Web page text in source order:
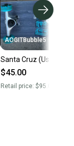
AOGITBubble5
Santa Cruz (Used)
$45.00
Retail price: $95.00